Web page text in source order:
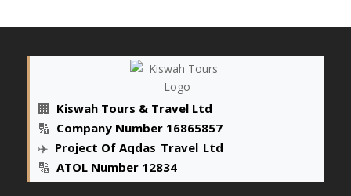
🏢 Kiswah Tours & Travel Ltd
🔢 Company Number 16865857
✈️ Project Of Aqdas Travel Ltd
🔢 ATOL Number 12834